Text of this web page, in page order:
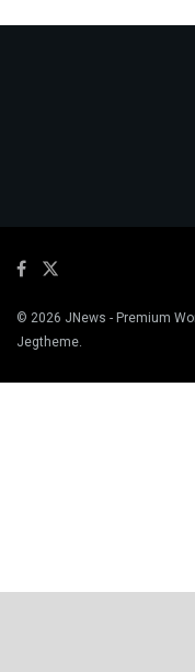
© 2026 JNews - Premium
Jegtheme.